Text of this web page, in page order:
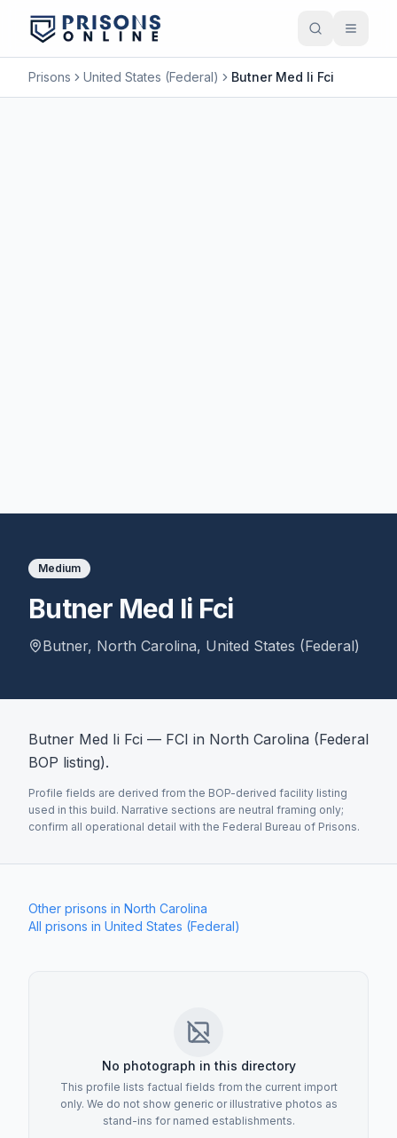
Prisons United States (Federal) Butner Med Ii Fci
Medium
Butner Med Ii Fci
Butner, North Carolina, United States (Federal)
Butner Med Ii Fci — FCI in North Carolina (Federal
BOP listing).
Profile fields are derived from the BOP-derived facility listing
used in this build. Narrative sections are neutral framing only;
confirm all operational detail with the Federal Bureau of Prisons.
Other prisons in North Carolina
All prisons in United States (Federal)
No photograph in this directory
This profile lists factual fields from the current import
only. We do not show generic or illustrative photos as
stand-ins for named establishments.